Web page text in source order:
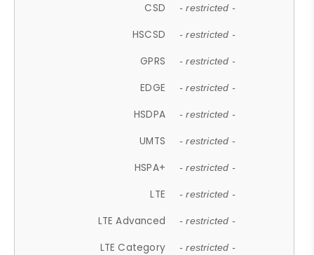
CSD - restricted -
HSCSD - restricted -
GPRS - restricted -
EDGE - restricted -
HSDPA - restricted -
UMTS - restricted -
HSPA+ - restricted -
LTE - restricted -
LTE Advanced - restricted -
LTE Category - restricted -